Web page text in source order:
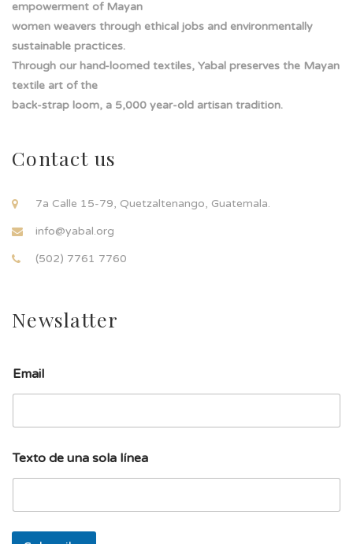
empowerment of Mayan
women weavers through ethical jobs and environmentally
sustainable practices.
Through our hand-loomed textiles, Yabal preserves the Mayan
textile art of the
back-strap loom, a 5,000 year-old artisan tradition.
Contact us
7a Calle 15-79, Quetzaltenango, Guatemala.
info@yabal.org
(502) 7761 7760
Newslatter
Email
e
T
x
o
Texto de una sola línea